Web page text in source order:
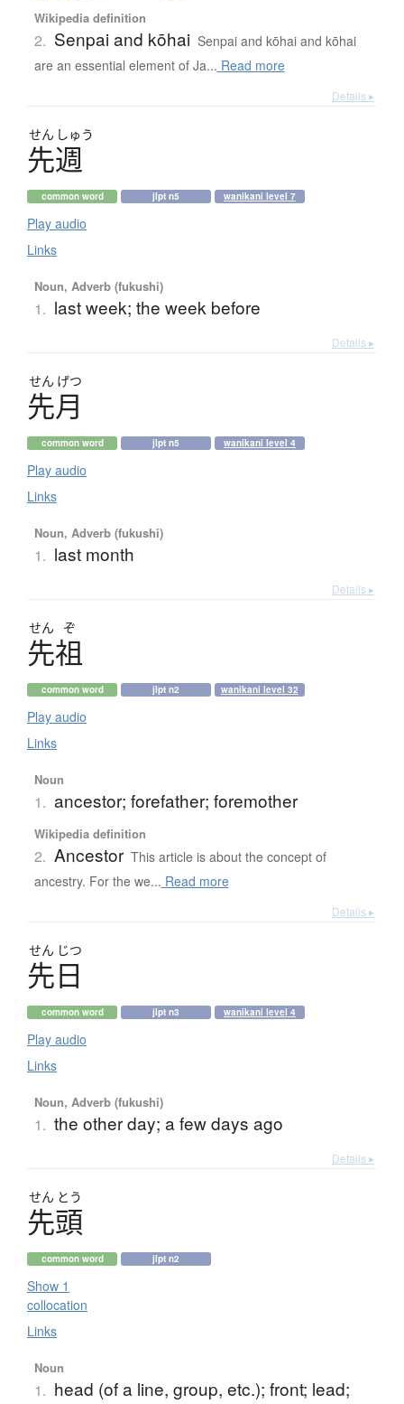
Wikipedia definition
2. Senpai and kōhai Senpai and kōhai and kōhai
are an essential element of Ja... Read more
Details ▸
せん しゅう
先週
common word jlpt n5 wanikani level 7
Play audio
Links
Noun, Adverb (fukushi)
1. last week; the week before
Details ▸
せん げつ
先月
common word jlpt n5 wanikani level 4
Play audio
Links
Noun, Adverb (fukushi)
1. last month
Details ▸
せん ぞ
先祖
common word jlpt n2 wanikani level 32
Play audio
Links
Noun
1. ancestor; forefather; foremother
Wikipedia definition
2. Ancestor This article is about the concept of
ancestry. For the we... Read more
Details ▸
せん じつ
先日
common word jlpt n3 wanikani level 4
Play audio
Links
Noun, Adverb (fukushi)
1. the other day; a few days ago
Details ▸
せん とう
先頭
common word jlpt n2
Show 1
collocation
Links
Noun
1. head (of a line, group, etc.); front; lead;